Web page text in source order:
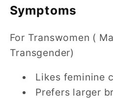
Symptoms
For Transwomen (
Transgender)
Likes feminine
Prefers larger